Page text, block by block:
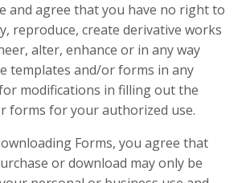
and agree that you have no right to
reproduce, create derivative works
alter, enhance or in any way
templates and/or forms in any
modifications in filling out the
forms for your authorized use.
Forms, you agree that
or download may only be